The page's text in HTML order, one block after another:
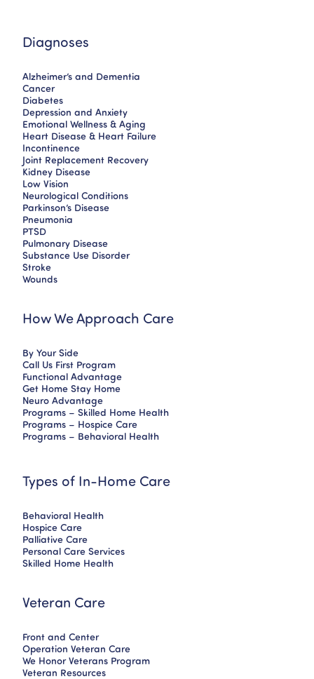
Diagnoses
Alzheimer’s and Dementia
Cancer
Diabetes
Depression and Anxiety
Emotional Wellness & Aging
Heart Disease & Heart Failure
Incontinence
Joint Replacement Recovery
Kidney Disease
Low Vision
Neurological Conditions
Parkinson’s Disease
Pneumonia
PTSD
Pulmonary Disease
Substance Use Disorder
Stroke
Wounds
How We Approach Care
By Your Side
Call Us First Program
Functional Advantage
Get Home Stay Home
Neuro Advantage
Programs – Skilled Home Health
Programs – Hospice Care
Programs – Behavioral Health
Types of In-Home Care
Behavioral Health
Hospice Care
Palliative Care
Personal Care Services
Skilled Home Health
Veteran Care
Front and Center
Operation Veteran Care
We Honor Veterans Program
Veteran Resources